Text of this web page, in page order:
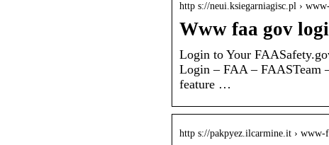
http s://neui.ksiegarniagisc.pl ›
Www faa gov
Login to Your
Login – FAA – FAASTeam
feature …
http s://pakpyez.ilcarmine.it › www-